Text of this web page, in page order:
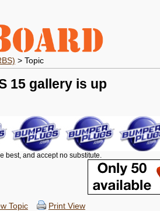
> Topic
15 gallery is up
best, and accept no substitute.
Topic Print View